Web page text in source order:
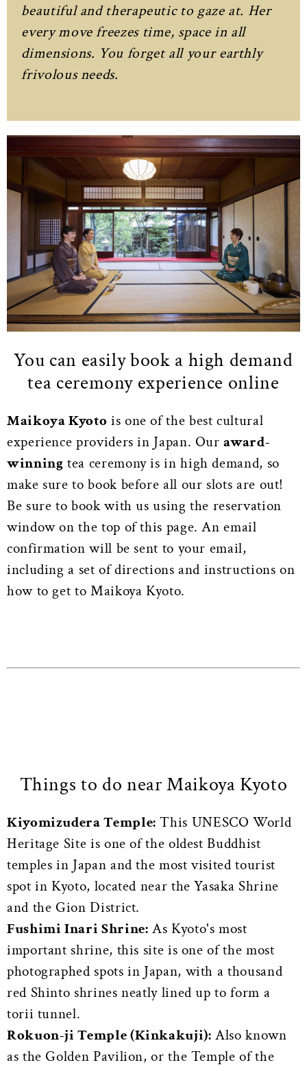
beautiful and therapeutic to gaze at. Her
every move freezes time, space in all
dimensions. You forget all your earthly
frivolous needs.
You can easily book a high demand
tea ceremony experience online
Maikoya Kyoto is one of the best cultural
experience providers in Japan. Ouraward-
winning tea ceremony is in high demand, so
make sure to book before all our slots are out!
Be sure to book with us using the reservation
window on the top of this page. An email
confirmation will be sent to your email,
including a set of directions and instructions on
how to get to Maikoya Kyoto.
Things to do near Maikoya Kyoto
Kiyomizudera Temple: This UNESCO World
Heritage Site is one of the oldest Buddhist
temples in Japan and the most visited tourist
spot in Kyoto, located near the Yasaka Shrine
and the Gion District.
Fushimi Inari Shrine: As Kyoto's most
important shrine, this site is one of the most
photographed spots in Japan, with a thousand
red Shinto shrines neatly lined up to form a
torii tunnel.
Rokuon-ji Temple (Kinkakuji): Also known
as the Golden Pavilion, or the Temple of the